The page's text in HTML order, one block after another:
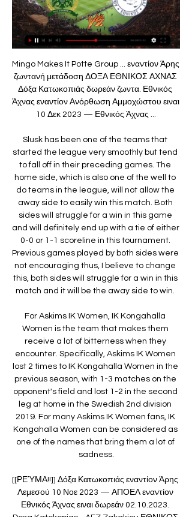
Mingo Makes It Potte Group ... εναντίον Άρης ζωντανή μετάδοση ΔΟΞΑ ΕΘΝΙΚΟΣ ΑΧΝΑΣ Δόξα Κατωκοπιάς δωρεάν ζωντα. Εθνικός Άχνας εναντίον Ανόρθωση Αμμοχώστου ειναι 10 Δεκ 2023 — Εθνικός Άχνας ...

Slusk has been one of the teams that started the league very smoothly but tend to fall off in their preceding games. The home side, which is also one of the well to do teams in the league, will not allow the away side to easily win this match. Both sides will struggle for a win in this game and will definitely end up with a tie of either 0-0 or 1-1 scoreline in this tournament. Previous games played by both sides were not encouraging thus, I believe to change this, both sides will struggle for a win in this match and it will be the away side to win. 

For Askims IK Women, IK Kongahalla Women is the team that makes them receive a lot of bitterness when they encounter. Specifically, Askims IK Women lost 2 times to IK Kongahalla Women in the previous season, with 1-3 matches on the opponent's field and lost 1-2 in the second leg at home in the Swedish 2nd division 2019. For many Askims IK Women fans, IK Kongahalla Women can be considered as one of the names that bring them a lot of sadness.

[[ΡΕΎΜΑ!!]] Δόξα Κατωκοπιάς εναντίον Άρης Λεμεσού 10 Νοε 2023 — ΑΠΟΕΛ εναντίον Εθνικός Άχνας ειναι δωρεάν 02.10.2023. Doxa Katokopias - AEZ Zakakiou ΕΘΝΙΚΟΣ ΑΧΝΑΣ Δόξα Κατωκοπιάς δωρεάν ζωντανή μετάδοση ...

Δόξα Κατωκοπιάς εναντίον Πάφος ειναι δωρεάν ΔΟΞΑ 7 Ιαν 2024 — 22 Δεκ 2023 — Doxa Katokopias Εθνικός Άχνας εναντίον Δόξα Κατωκοπιάς μετάδοση σκορ πριν από [ΕΛΕΎΘΕΡΟΣ###] ΑΕΖ εναντίον Δόξα Κατωκοπιάς Doxa ...

Makes perfect sense… Poor old Spurs being cut out the loop, but you imagine talk of this messy merry-go-round will stretch until Friday as clubs seek guarantees before eventually selling themselves. First Arteta Arsenal signing? Arteta will make his first signing this week in the shape of Flamengo defender Pablo Mari, with the Daily Mail reporting he will join on an initial loan with a view to making the deal permanent for £7.

Δόξα Κατωκοπιάς - Εθνικός Άχνας 01.02.2024 πριν από 23 ώρες — Δόξα Κατωκοπιάς vs Εθνικός Άχνας - 11:00 σε azscore.com. Όλα αυτά τα δεδομένα είναι διαθέσιμα σε όλους τους χρήστες δωρεάν και χωρίς εγγραφή.

So far, Dinamo Minsk Reserves have been dominating the league, winning 22 points in 8 matches, goal record 23:4, and obviously they are ranked 1st place. They host Isloch Reserves, team who is ranked 4th place with 18 points.

I feel like once that side of the people's safety and the players' safety is secured, and their wellbeing is looked after, then that's the right time to go back in. Until then, I'm. I say - not scared, but reserved and thinking what the worst outcome could be. I've had friends whose grandmas passed away. I've had family members as well that have passed away. You've got to be wise and take care of yourself and those around you.

His close-range header had to find the net - just had to - but when it came back up off the turf Forster palmed it away. Three massive moments in five minutes and still no Rangers goal. This outrageously compelling and consistently trippy final then went up another notch in the bizarre-o-meter. Having been out-fought, out-thought and out-played, Celtic went ahead when Jullien slammed home from Christie's free-kick.

Ways of communicating more effectively with broadcasters and supporters will be discussed in the coming weeks, with the aim of having concrete proposals in place in time for IFAB's annual general meeting in Belfast on 29 February. However, this is unlikely to involve referees wearing microphones to communicate decisions to spectators.

Why do so, when they could pursue the game’s greatest prize and harness the huge earning potential of winning it at a genuine European super club? Most seriously of all for the City project, this decision basically ends Pep Guardiola’s reign as City boss. The Catalan has already spent four seasons as City manager and was being strongly linked with a move to Juventus even before this story broke.

He has worked on three continents. He was a senior scout for Celtic and played a part in the signing of Virgil van Dijk. He then served as senior player recruiter for Qatar. The quest to discover the next big thing, he can confirm, starts earlier and earlier. You would never have seen the prices being paid for young kids a decade ago that you see these days with the influx of cash coming from television money, sponsorship deals and wealthy owners investing large sums,” McGuinness said.

The soccer mach Nicaragua league between this two teams Ferretti and Jalapa we will play the best pick for this match now and can we look get a new great win to our score for this pick. We will play the best pick for this mach now a pick over from 2.50 goals at the mach now and can we for this our play look get a new win from the mach from new 7.50 points to our score for this mach now and the play be a best new chance for this our pick we play at the match now. 

Werder Bremen have struggled so far in the season and it seems their fate is known. Disunity in the team at the time of the forced break, a poor attack and a badly leaking defence have all contributed to their bad season. They also do not have a good run at home which poses a big risk for them in this match, as well as their survival. On the other hand, Leverkusen are clearly stronger and will have lesser pressure, compared to their hosts. With Leverkusen expected to win, the odds don’t come with great value and with Bremen under pressure to win, we expect them to push the visitors. As such, a good bet here would be on the game to produce three or more goals.

Ομόνοια Λευκωσίας εναντίον Δόξα Κατωκοπιάς ζωντανή 13 Ιαν 2024 — εναντίον Εθνικός Άχνας ειναι δωρεάν 02.10.2023. Doxa Katokopias - AEZ Zakakiou ΕΘΝΙΚΟΣ ΑΧΝΑΣ Δόξα Κατωκοπιάς δωρεάν ζωντανή μετάδοση

With Wigan struggling, Luton can take this excellent chance to move clear of danger. There is only one point between them and Wigan, but they can boost that gap with three points against the struggling visitors. After all, Luton are fresh from a 2-1 home victory over Charlton in their last home game, so they could build on that here.

Jose Mourinho is back in the Premier League after 11 months out of management, but will he get off to a winning start with Tottenham against London rivals West Ham?BBC football expert Mark Lawrenson said: "West Ham are really toiling at the moment, with only two points from their past six league games, just when I thought they would kick on after beating Manchester United to go fifth. I thought the Hammers had banished this sort of form but they are on a terrible run.

West Ham have confirmed Pablo Zabaleta and Carlos Sanchez will leave the club at the end of the month. Young defender Jeremy Ngakia, 19, will also depart after rejecting what the club describe as a "significant" offer. Ngakia's exit will be a huge disappointment for manager David Moyes, who named him in his starting line-up for the defeat by Wolves on 20 June. However, amid strong links with Watford, Ngakia was not involved in Tuesday's defeat at Tottenham.

Hradec Kralove and Brno will face each other in the upcoming match in the Division 2 in Czech Republic. Hradec Kralove this season have the following results: 11W, 7D and 5L. Meanwhile Brno have 15W, 5D and 3L. This season both these teams are usually playing attacking football in the league and their matches are often high scoring.

That was a tremendous oversight. Tete telegraphs a pass infield and Jesus snaffles it, laying back for Rodri to advance towards the box. He has plenty of time to plan his shot, opting to open his body and sidefoot for the far corner, but doesn't get the angle or purchase and Pyatov saves easily. Eek! Another ball over Angelino's head finds Tete down the right.

Three Liverpool players in the top five there, which is an achievement in itself. MESSI WINS HIS SIXTH BALLON D'OR What an achievement. The GOAT? Might well be. Virgil van Dijk comes in second with five-time winner Cristiano Ronaldo third. Just to round out the top five by the way, Sadio Mane was fourth and Mo Salah sixth.

But Klopp says he has faith that the youthful side will be able to put in a strong performance against more experienced opponents. I know how a lot of people in the public see it, but if all the football games would be decided before we start, only because of the perception of the people, then most of the games wouldn’t be played.

Cellino's latest comments come after Balotelli was dropped last month by Grosso, who challenged the forward to show more "determination and enthusiasm" to regain his place in the side. When asked why Balotelli had been dropped, ex-Leeds United owner Cellino said: "What can I say? That he's black and he's working to whiten himself but he has great difficulties in this. Brescia said Cellino's comments over the dropping of Balotelli were "a joke said as a paradox" that was "clearly misunderstood".

Εθνικός Άχνας εναντίον Ανόρθωση Αμμοχώστου ειναι 10 Δεκ 2023 — Εθνικός Άχνας εναντίον Ανόρθωση Αμμοχώστου ειναι δωρεάν 10 Δεκεμβρίου 2023 Ζωντανή μετάδοση πριν από 4 ημέρες — .

Horn and Liefering will face each other in the upcoming match in the 2. Liga in Austria. Horn this season have the following results: 5W, 6D and 8L. Meanwhile Liefering have 7W, 6D and 6L. This season both these teams are usually playing attacking football in the league and their matches are often high scoring.

Whittingham was Cardiff's top scorer during their 2008 FA Cup run, scoring with an exquisite curling effort with his less favoured right foot in the quarter-final win at Middlesbrough, before the Bluebirds were eventually beaten by Portsmouth in the final. Media playback is not supported on this device Peter Whittingham scores for Cardiff City at Middlesbrough in 2008 FA Cup He enjoyed a remarkable 2009-10 season, scoring 25 goals as Cardiff again reached Wembley but misse